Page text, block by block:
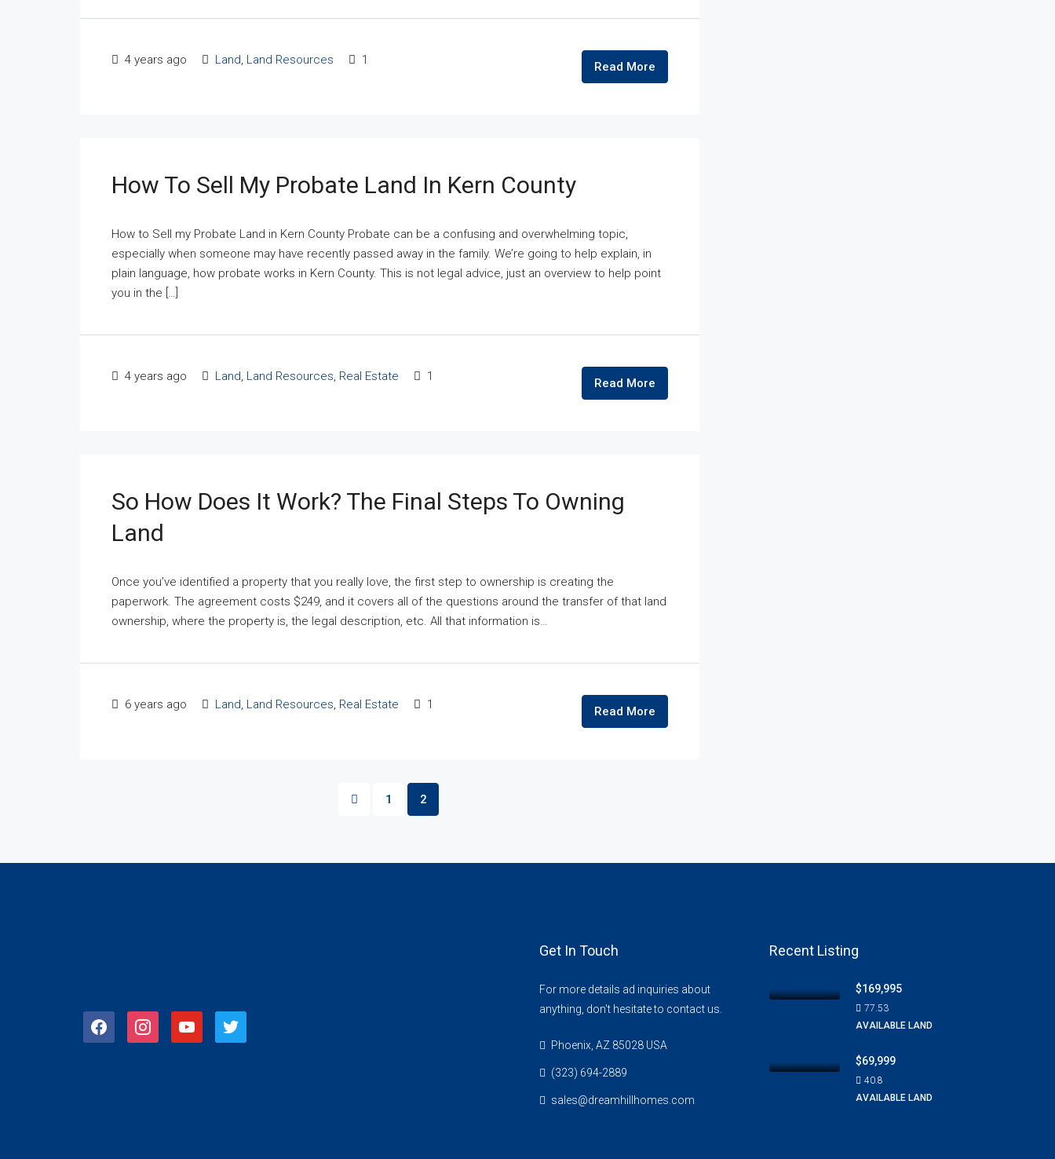
4 years ago Land, Land Resources 1 Read More
How To Sell My Probate Land In Kern County
How to Sell my Probate Land in Kern County Probate can be a confusing and overwhelming topic,
especially when someone may have recently passed away in the family. We’re going to help explain, in
plain language, how probate works in Kern County. This is not legal advice, just an overview to help point
you in the […]
4 years ago Land, Land Resources, Real Estate 1 Read More
So How Does It Work? The Final Steps To Owning
Land
Once you’ve identified a property that you really love, the first step to ownership is creating the
paperwork. The agreement costs $249, and it covers all of the questions around the transfer of that land
ownership, where the property is, the legal description, etc. All that information is…
6 years ago Land, Land Resources, Real Estate 1 Read More
1 2
facebook instagram youtube twitter
Get In Touch
For more details ad inquiries about
anything, don't hesitate to contact us.
Phoenix, AZ 85028 USA
(323) 694-2889
sales@dreamhillhomes.com
Recent Listing
$169,995
77.53
AVAILABLE LAND
$69,999
40.8
AVAILABLE LAND